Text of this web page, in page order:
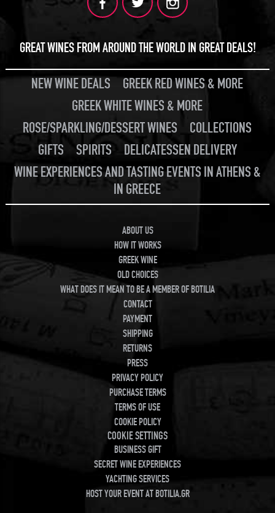
GREAT WINES FROM AROUND THE WORLD IN GREAT DEALS!
NEW WINE DEALS
GREEK RED WINES & MORE
GREEK WHITE WINES & MORE
ROSE/SPARKLING/DESSERT WINES
COLLECTIONS
GIFTS
SPIRITS
DELICATESSEN DELIVERY
WINE EXPERIENCES AND TASTING EVENTS IN ATHENS &
IN GREECE
ABOUT US
HOW IT WORKS
GREEK WINE
OLD CHOICES
WHAT DOES IT MEAN TO BE A MEMBER OF BOTILIA
CONTACT
PAYMENT
SHIPPING
RETURNS
PRESS
PRIVACY POLICY
PURCHASE TERMS
TERMS OF USE
COOKIE POLICY
COOKIE SETTINGS
BUSINESS GIFT
SECRET WINE EXPERIENCES
YACHTING SERVICES
HOST YOUR EVENT AT BOTILIA.GR